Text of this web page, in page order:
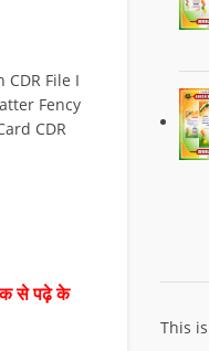
File I
Fency
CDR
से पढ़े के
This